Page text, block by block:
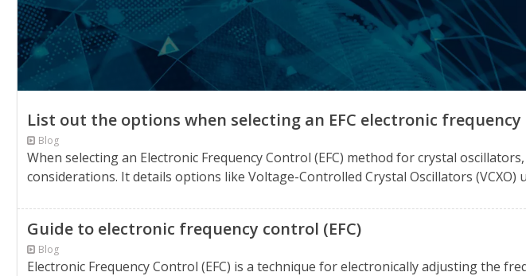
List out the options when selecting an EFC electronic
Blog
When selecting an Electronic Frequency Control (EFC) method for crystal
considerations. It details options like Voltage-Controlled Crystal Oscillators
Guide to electronic frequency control (EFC)
Blog
Electronic Frequency Control (EFC) is a technique for electronically adjusting the